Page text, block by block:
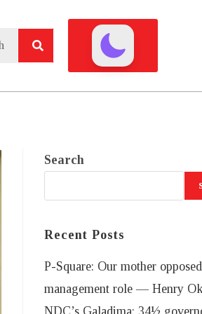
Search
Recent Posts
P-Square: Our mother opposed
management role — Henry
NDC’s Galadima: 34½